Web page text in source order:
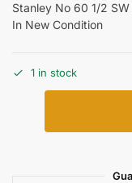
Stanley No 60 1/2
In New Condition
1 in stock